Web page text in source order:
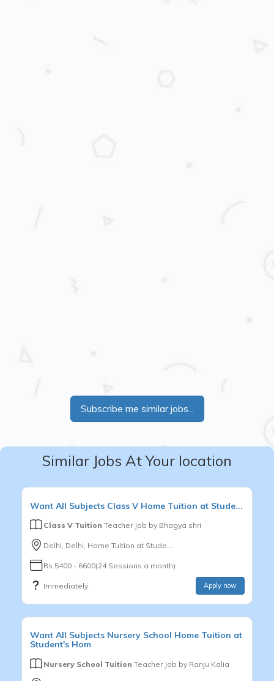
Subscribe me similar jobs...
Similar Jobs At Your location
Want All Subjects Class V Home Tuition at Stude...
Class V Tuition Teacher Job by Bhagya shri
Delhi, Delhi, Home Tuition at Stude...
Rs.5400 - 6600(24 Sessions a month)
Immediately Apply now
Want All Subjects Nursery School Home Tuition at
Student's Hom
Nursery School Tuition Teacher Job by Ranju Kalia